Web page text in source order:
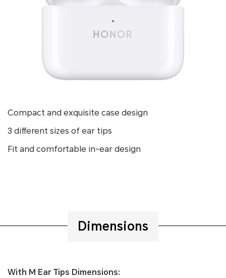
Compact and exquisite case design
3 different sizes of ear tips
Fit and comfortable in-ear design
Dimensions
With M Ear Tips Dimensions: